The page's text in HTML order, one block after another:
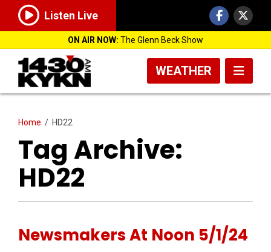
Listen Live
ON AIR NOW: The Glenn Beck Show
WEATHER
Home / HD22
Tag Archive:
HD22
Newsmakers At Noon 5/1/24